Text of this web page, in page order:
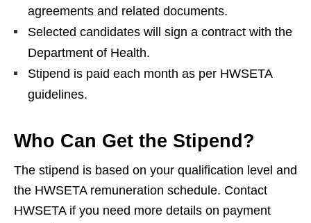
agreements and related documents.
Selected candidates will sign a contract with the
Department of Health.
Stipend is paid each month as per HWSETA
guidelines.
Who Can Get the Stipend?
The stipend is based on your qualification level and
the HWSETA remuneration schedule. Contact
HWSETA if you need more details on payment